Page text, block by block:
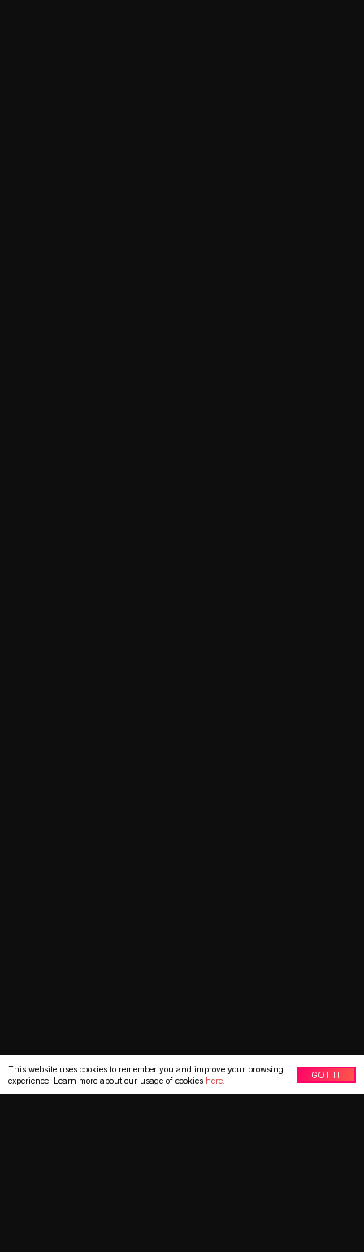
This website uses cookies to remember you and improve your browsing
experience. Learn more about our usage of cookies here.
GOT IT